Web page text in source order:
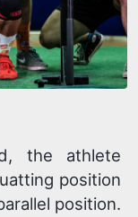
the athlete
position
position.